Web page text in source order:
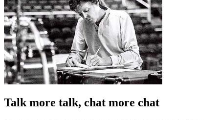
Talk more talk, chat more chat